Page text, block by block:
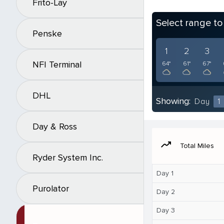
Frito-Lay
Penske
NFI Terminal
DHL
Day & Ross
Ryder System Inc.
Purolator
Select range
1
64°
2
61°
3
67°
Showing: Day 1
moving Total Miles
Day 1
Day 2
Day 3